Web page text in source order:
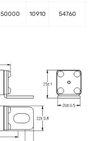
50000 10910 54760